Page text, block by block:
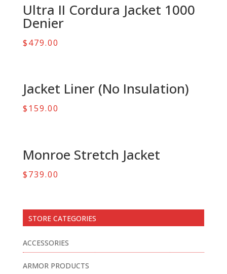
Ultra II Cordura Jacket 1000
Denier
$479.00
Jacket Liner (No Insulation)
$ 159.00
Monroe Stretch Jacket
$739.00
STORE CATEGORIES
ACCESSORIES
ARMOR PRODUCTS